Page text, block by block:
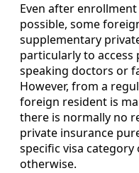
Even after
possible, some
supplementary
particularly to access
speaking doctors or
However, from a
foreign resident is
there is normally no
private insurance
specific visa
otherwise.